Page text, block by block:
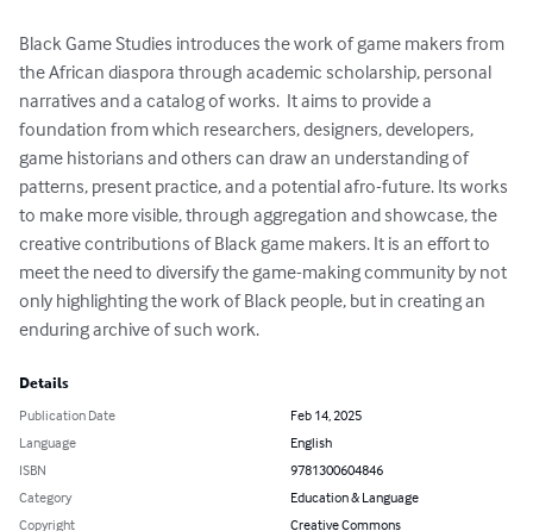
Black Game Studies introduces the work of game makers from
the African diaspora through academic scholarship, personal
narratives and a catalog of works.  It aims to provide a
foundation from which researchers, designers, developers,
game historians and others can draw an understanding of
patterns, present practice, and a potential afro-future. Its works
to make more visible, through aggregation and showcase, the
creative contributions of Black game makers. It is an effort to
meet the need to diversify the game-making community by not
only highlighting the work of Black people, but in creating an
enduring archive of such work.
Details
Publication Date
Feb 14, 2025
Language
English
ISBN
9781300604846
Category
Education & Language
Copyright
Creative Commons